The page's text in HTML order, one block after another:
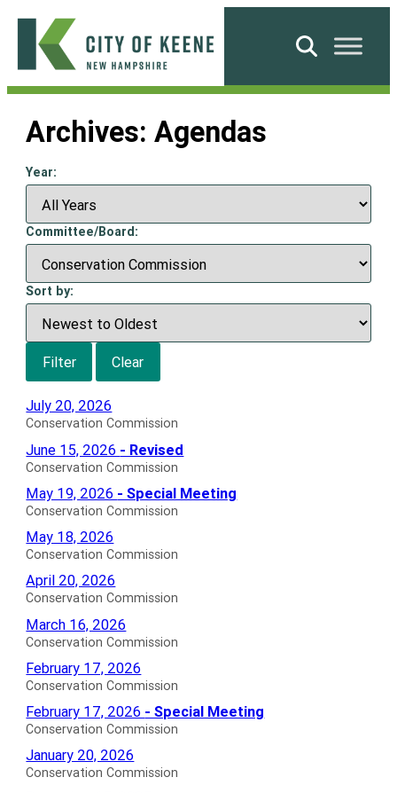
Skip
content
City
Keene
Search
Archives:Agendas
Year:
Committee/Board:
Sort by:
Filter Clear
Conservation
Commission
Agendas
for
July 20, 2026
Conservation Commission
Conservation
Commission
Revised
Agendas
June 15, 2026 - Revised
Conservation Commission
Conservation
Commission
Special
Meeting
for
May 19, 2026 - Special Meeting
Conservation Commission
Conservation
Commission
Agendas
for
May 18, 2026
Conservation Commission
Conservation
Commission
Agendas
for
April 20, 2026
Conservation Commission
Conservation
Commission
Agendas
for
March 16, 2026
Conservation Commission
Conservation
Commission
Agendas
for
February 17, 2026
Conservation Commission
Conservation
Commission
Special
Meeting
February 17, 2026 - Special Meeting
Conservation Commission
Conservation
Commission
January 20, 2026
Conservation Commission